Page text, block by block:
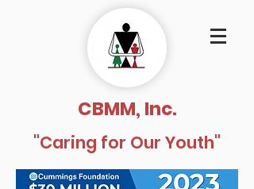
CBMM, Inc.
"Caring for Our Youth"